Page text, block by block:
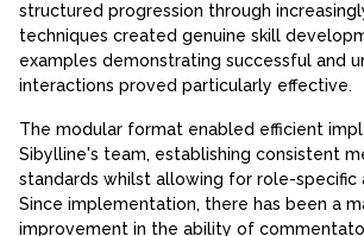
structured progression through
techniques created genuine skill
examples demonstrating successful and
interactions proved particularly effective.
The modular format enabled efficient
Sibylline's team, establishing consistent
standards whilst allowing for role-specific
Since implementation, there has been a
improvement in the ability of